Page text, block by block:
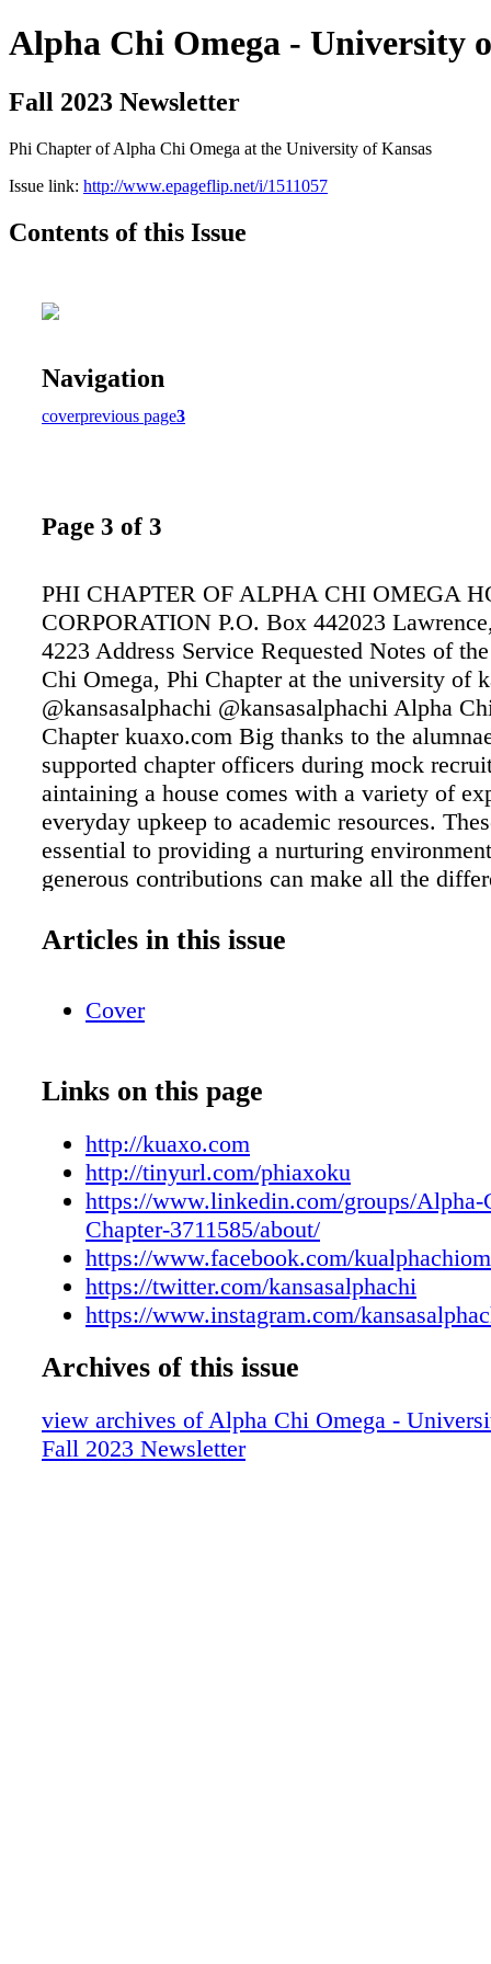
Alpha Chi Omega - University
Fall 2023 Newsletter
Phi Chapter of Alpha Chi Omega at the University of Kansas
Issue link: http://www.epageflip.net/i/1511057
Contents of this Issue
Navigation
coverprevious page3
Page 3 of 3
PHI CHAPTER OF ALPHA CHI OMEGA
CORPORATION P.O. Box 442023
4223 Address Service Requested Notes of
Chi Omega, Phi Chapter at the university of
@kansasalphachi @kansasalphachi Alpha
Chapter kuaxo.com Big thanks to the
supported chapter officers during mock
aintaining a house comes with a variety of
everyday upkeep to academic resources.
essential to providing a nurturing
generous contributions can make all the
just keeping the lights on; it's about
generations can experience the same
consider giving back to our sisterhood! Scan
to visit tinyurl.com/phiaxoku today. Your
Support Is Their Success Is Their Success
Sisters' Future Want To See What Else Your
To? LOOK INSIDE! Sisers Near and Far
OMEGA'S ALUMNAE NETWORK
(Armed Forces) UK: 1 Washinton D.C.: 9 1-
99 100-999 1,000+ 1,170 Sisters!
Articles in this issue
Cover
Links on this page
http://kuaxo.com
http://tinyurl.com/phiaxoku
https://www.linkedin.com/groups/Alpha-
Chapter-3711585/about/
https://www.facebook.com/
https://twitter.com/kansasalphachi
https://www.instagram.com/
Archives of this issue
view archives of Alpha Chi Omega -
Fall 2023 Newsletter